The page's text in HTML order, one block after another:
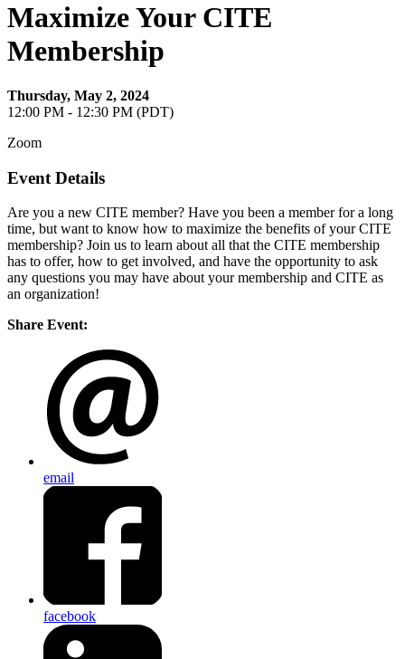
Maximize Your CITE
Membership
Thursday, May 2, 2024
12:00 PM - 12:30 PM (PDT)
Zoom
Event Details
Are you a new CITE member? Have you been a member for a long
time, but want to know how to maximize the benefits of your CITE
membership? Join us to learn about all that the CITE membership
has to offer, how to get involved, and have the opportunity to ask
any questions you may have about your membership and CITE as
an organization!
Share Event:
email
facebook